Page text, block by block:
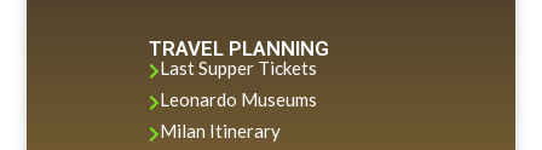
TRAVEL PLANNING
Last Supper Tickets
Leonardo Museums
Milan Itinerary